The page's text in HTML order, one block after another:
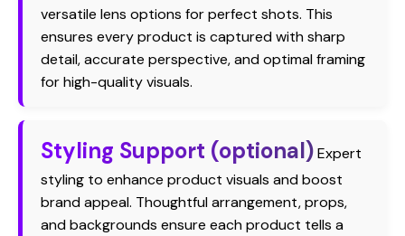
versatile lens options for perfect shots. This
ensures every product is captured with sharp
detail, accurate perspective, and optimal framing
for high-quality visuals.
Styling Support (optional)Expert
styling to enhance product visuals and boost
brand appeal. Thoughtful arrangement, props,
and backgrounds ensure each product tells a